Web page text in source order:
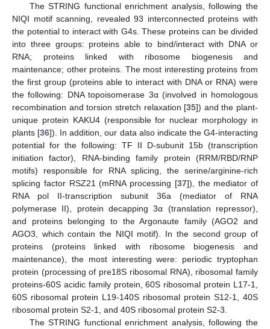
The STRING functional enrichment analysis, following the
NIQI motif scanning, revealed 93 interconnected proteins with
the potential to interact with G4s. These proteins can be divided
into three groups: proteins able to bind/interact with DNA or
RNA; proteins linked with ribosome biogenesis and
maintenance; other proteins. The most interesting proteins from
the first group (proteins able to interact with DNA or RNA) were
the following: DNA topoisomerase 3α (involved in homologous
recombination and torsion stretch relaxation [35]) and the plant-
unique protein KAKU4 (responsible for nuclear morphology in
plants [36]). In addition, our data also indicate the G4-interacting
potential for the following: TF II D-subunit 15b (transcription
initiation factor), RNA-binding family protein (RRM/RBD/RNP
motifs) responsible for RNA splicing, the serine/arginine-rich
splicing factor RSZ21 (mRNA processing [37]), the mediator of
RNA pol II-transcription subunit 36a (mediator of RNA
polymerase II), protein decapping 3α (translation repressor),
and proteins belonging to the Argonaute family (AGO2 and
AGO3, which contain the NIQI motif). In the second group of
proteins (proteins linked with ribosome biogenesis and
maintenance), the most interesting were: periodic tryptophan
protein (processing of pre18S ribosomal RNA), ribosomal family
proteins-60S acidic family protein, 60S ribosomal protein L17-1,
60S ribosomal protein L19-140S ribosomal protein S12-1, 40S
ribosomal protein S2-1, and 40S ribosomal protein S2-3.
The STRING functional enrichment analysis, following the